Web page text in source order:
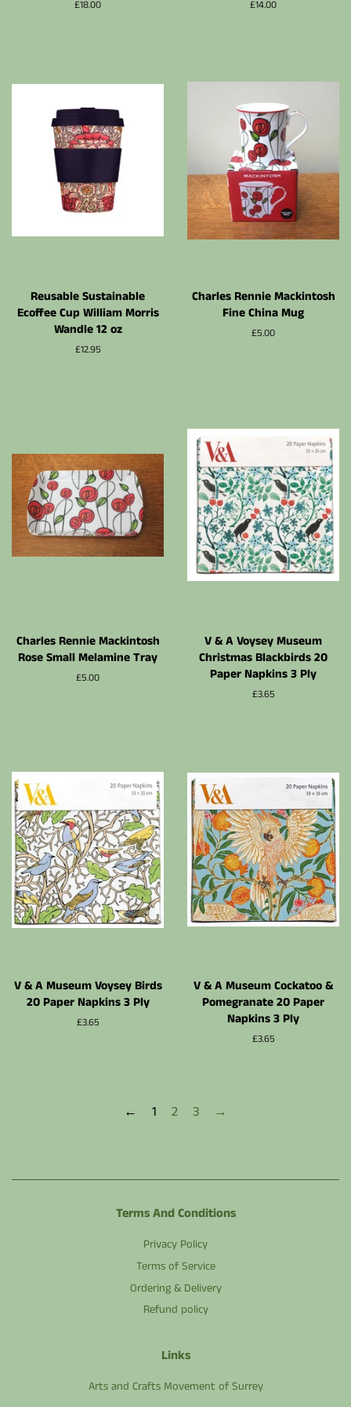
Prix
£18.00
Prix
£14.00
Reusable Sustainable
Ecoffee Cup William Morris
Wandle 12 oz
Prix
£12.95
Charles Rennie Mackintosh
Fine China Mug
Prix
£5.00
Charles Rennie Mackintosh
Rose Small Melamine Tray
Prix
£5.00
V & A Voysey Museum
Christmas Blackbirds 20
Paper Napkins 3 Ply
Prix
£3.65
V & A Museum Voysey Birds
20 Paper Napkins 3 Ply
Prix
£3.65
V & A Museum Cockatoo &
Pomegranate 20 Paper
Napkins 3 Ply
Prix
£3.65
← 1 2 3 →
Terms And Conditions
Privacy Policy
Terms of Service
Ordering & Delivery
Refund policy
Links
Arts and Crafts Movement of Surrey